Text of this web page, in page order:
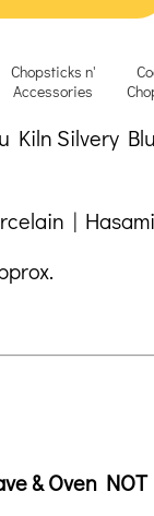
Chopsticks n'
Accessories
Kiln Silvery
| Hasami
& Oven